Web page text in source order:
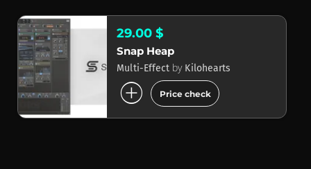
29.00 $
Snap Heap
Multi-Effect by Kilohearts
add_circle Price check